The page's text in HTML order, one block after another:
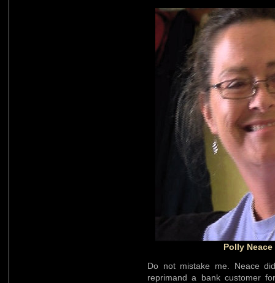
Polly
Do not mistake me. Neace
reprimand a bank customer